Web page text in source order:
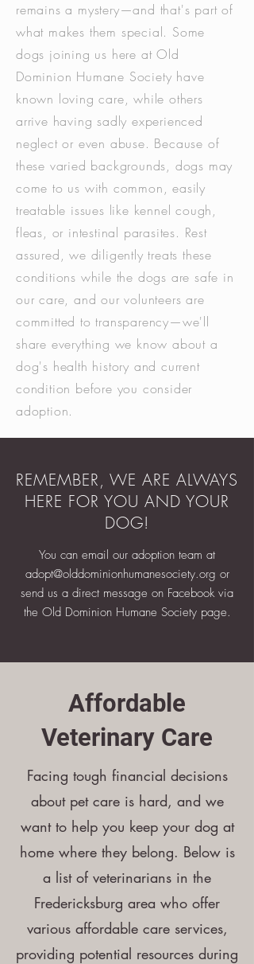
remains a mystery—and that's part of
what makes them special. Some
dogs joining us here at Old
Dominion Humane Society have
known loving care, while others
arrive having sadly experienced
neglect or even abuse. Because of
these varied backgrounds, dogs may
come to us with common, easily
treatable issues like kennel cough,
fleas, or intestinal parasites. Rest
assured, we diligently treats these
conditions while the dogs are safe in
our care, and our volunteers are
committed to transparency—we'll
share everything we know about a
dog's health history and current
condition before you consider
adoption.
REMEMBER, WE ARE ALWAYS
HERE FOR YOU AND YOUR
DOG!
You can email our adoption team at
adopt@olddominionhumanesociety.org or
send us a direct message on Facebook via
the Old Dominion Humane Society page.
​Affordable
Veterinary Care
Facing tough financial decisions
about pet care is hard, and we
want to help you keep your dog at
home where they belong. Below is
a list of veterinarians in the
Fredericksburg area who offer
various affordable care services,
providing potential resources during